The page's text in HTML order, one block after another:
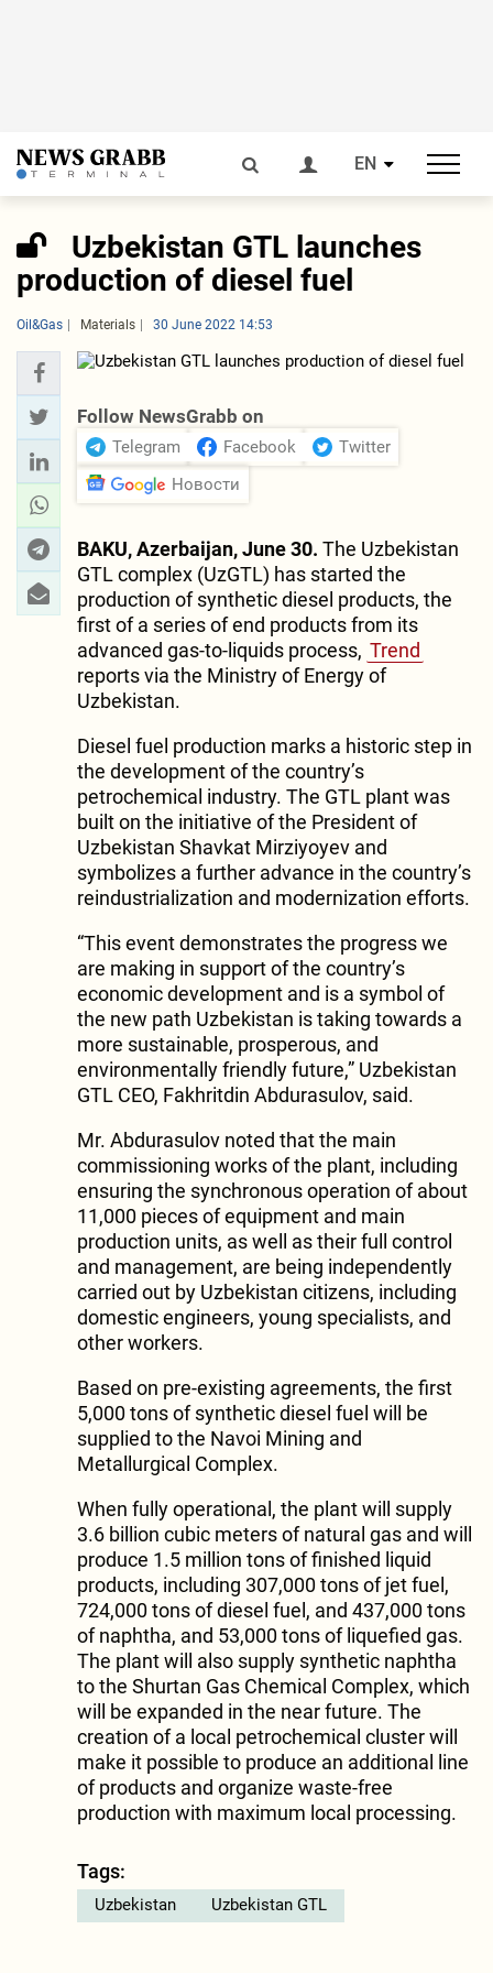
EN
Uzbekistan GTL launches
production of diesel fuel
Oil&Gas Materials 30 June 2022 14:53
Follow NewsGrabb on
Telegram Facebook
Twitter
Новости
BAKU, Azerbaijan, June 30. The Uzbekistan
GTL complex (UzGTL) has started the
production of synthetic diesel products, the
first of a series of end products from its
advanced gas-to-liquids process, Trend
reports via the Ministry of Energy of
Uzbekistan.
Diesel fuel production marks a historic step in
the development of the country’s
petrochemical industry. The GTL plant was
built on the initiative of the President of
Uzbekistan Shavkat Mirziyoyev and
symbolizes a further advance in the country’s
reindustrialization and modernization efforts.
“This event demonstrates the progress we
are making in support of the country’s
economic development and is a symbol of
the new path Uzbekistan is taking towards a
more sustainable, prosperous, and
environmentally friendly future,” Uzbekistan
GTL CEO, Fakhritdin Abdurasulov, said.
Mr. Abdurasulov noted that the main
commissioning works of the plant, including
ensuring the synchronous operation of about
11,000 pieces of equipment and main
production units, as well as their full control
and management, are being independently
carried out by Uzbekistan citizens, including
domestic engineers, young specialists, and
other workers.
Based on pre-existing agreements, the first
5,000 tons of synthetic diesel fuel will be
supplied to the Navoi Mining and
Metallurgical Complex.
When fully operational, the plant will supply
3.6 billion cubic meters of natural gas and will
produce 1.5 million tons of finished liquid
products, including 307,000 tons of jet fuel,
724,000 tons of diesel fuel, and 437,000 tons
of naphtha, and 53,000 tons of liquefied gas.
The plant will also supply synthetic naphtha
to the Shurtan Gas Chemical Complex, which
will be expanded in the near future. The
creation of a local petrochemical cluster will
make it possible to produce an additional line
of products and organize waste-free
production with maximum local processing.
Tags:
Uzbekistan Uzbekistan GTL